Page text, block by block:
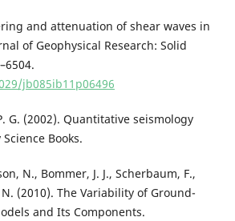
and attenuation of shear waves in
of Geophysical Research: Solid
jb085ib11p06496
G. (2002). Quantitative seismology
Books.
N., Bommer, J. J., Scherbaum, F.,
(2010). The Variability of Ground-
and Its Components.